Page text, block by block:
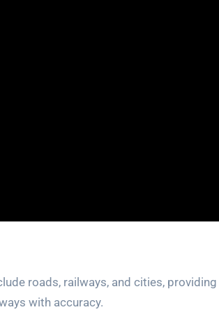
roads‚ railways‚ and cities‚ providing
with accuracy.